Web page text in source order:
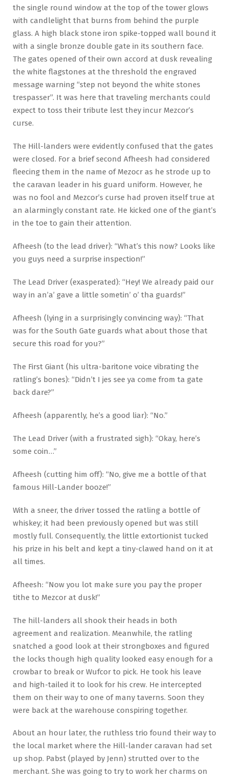
the single round window at the top of the tower glows
with candlelight that burns from behind the purple
glass. A high black stone iron spike-topped wall bound it
with a single bronze double gate in its southern face.
The gates opened of their own accord at dusk revealing
the white flagstones at the threshold the engraved
message warning “step not beyond the white stones
trespasser”. It was here that traveling merchants could
expect to toss their tribute lest they incur Mezcor’s
curse.
The Hill-landers were evidently confused that the gates
were closed. For a brief second Afheesh had considered
fleecing them in the name of Mezocr as he strode up to
the caravan leader in his guard uniform. However, he
was no fool and Mezcor’s curse had proven itself true at
an alarmingly constant rate. He kicked one of the giant’s
in the toe to gain their attention.
Afheesh (to the lead driver): “What’s this now? Looks like
you guys need a surprise inspection!”
The Lead Driver (exasperated): “Hey! We already paid our
way in an’a’ gave a little sometin’ o’ tha guards!”
Afheesh (lying in a surprisingly convincing way): “That
was for the South Gate guards what about those that
secure this road for you?”
The First Giant (his ultra-baritone voice vibrating the
ratling’s bones): “Didn’t I jes see ya come from ta gate
back dare?”
Afheesh (apparently, he’s a good liar): “No.”
The Lead Driver (with a frustrated sigh): “Okay, here’s
some coin…”
Afheesh (cutting him off): “No, give me a bottle of that
famous Hill-Lander booze!”
With a sneer, the driver tossed the ratling a bottle of
whiskey; it had been previously opened but was still
mostly full. Consequently, the little extortionist tucked
his prize in his belt and kept a tiny-clawed hand on it at
all times.
Afheesh: “Now you lot make sure you pay the proper
tithe to Mezcor at dusk!”
The hill-landers all shook their heads in both
agreement and realization. Meanwhile, the ratling
snatched a good look at their strongboxes and figured
the locks though high quality looked easy enough for a
crowbar to break or Wufcor to pick. He took his leave
and high-tailed it to look for his crew. He intercepted
them on their way to one of many taverns. Soon they
were back at the warehouse conspiring together.
About an hour later, the ruthless trio found their way to
the local market where the Hill-lander caravan had set
up shop. Pabst (played by Jenn) strutted over to the
merchant. She was going to try to work her charms on